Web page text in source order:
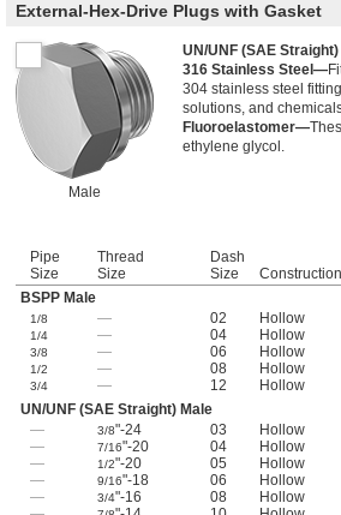
External-Hex-Drive Plugs with Gasket
Male
UN/UNF (SAE
316 Stainless Steel—
304 stainless steel
solutions, and
Fluoroelastomer—
ethylene glycol.
Pipe
Size
Thread
Size
Dash
Size
Construction
BSPP Male
1/8 — 02 Hollow
1/4 — 04 Hollow
3/8 — 06 Hollow
1/2 — 08 Hollow
3/4 — 12 Hollow
UN/UNF (SAE Straight) Male
—
3/8"-24 03 Hollow
—
7/16"-20 04 Hollow
—
1/2"-20 05 Hollow
—
9/16"-18 06 Hollow
—
3/4"-16 08 Hollow